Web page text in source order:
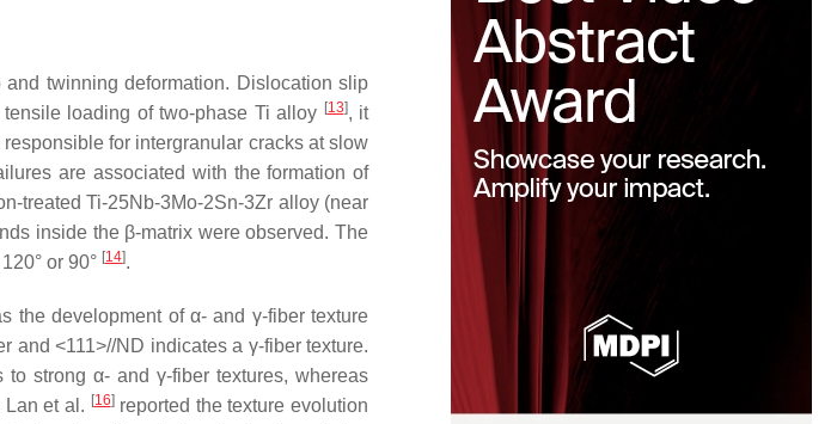
twinning deformation. Dislocation slip
loading of two-phase Ti alloy [13], it
for intergranular cracks at slow
are associated with the formation of
treated Ti-25Nb-3Mo-2Sn-3Zr alloy (near
inside the β-matrix were observed. The
or 90° [14].
the development of α- and γ-fiber texture
and <111>//ND indicates a γ-fiber texture.
strong α- and γ-fiber textures, whereas
Lan et al. [16]reported the texture evolution